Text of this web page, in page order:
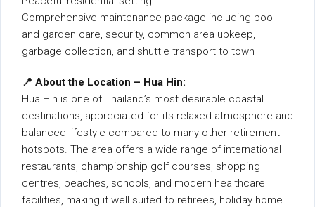
Comprehensive maintenance package including pool
and garden care, security, common area upkeep,
garbage collection, and shuttle transport to town
📍 About the Location – Hua Hin:
Hua Hin is one of Thailand’s most desirable coastal
destinations, appreciated for its relaxed atmosphere and
balanced lifestyle compared to many other retirement
hotspots. The area offers a wide range of international
restaurants, championship golf courses, shopping
centres, beaches, schools, and modern healthcare
facilities, making it well suited to retirees, holiday home